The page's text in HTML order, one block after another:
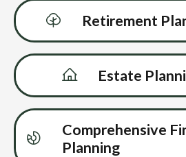
Retirement
Estate
Comprehensive
Planning